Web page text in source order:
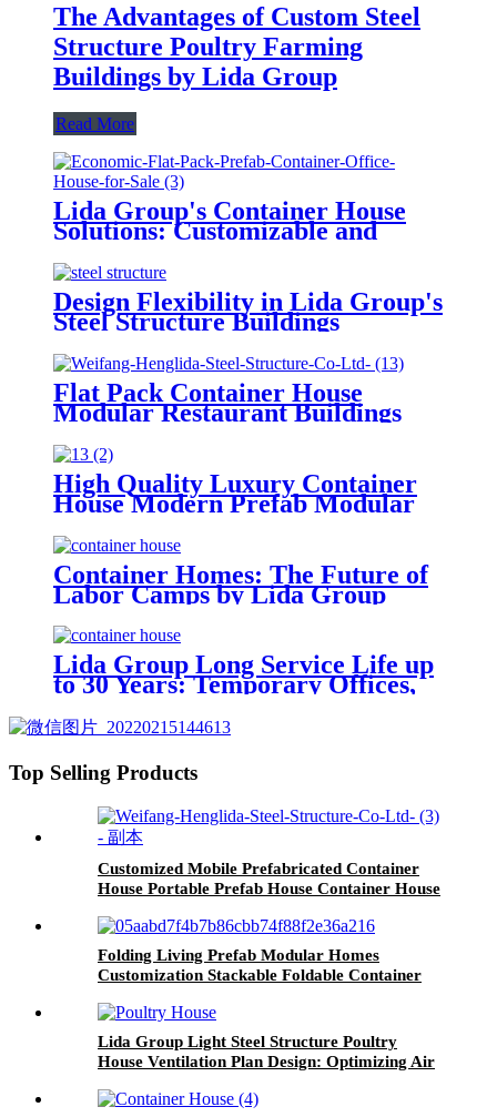
The Advantages of Custom Steel
Structure Poultry Farming
Buildings by Lida Group
Read More
Lida Group's Container House
Solutions: Customizable and
Buildings
Design Flexibility in Lida Group's
Steel Structure Buildings
Flat Pack Container House
Modular Restaurant Buildings
Prefab Shipping Container House
High Quality Luxury Container
House Modern Prefab Modular
Container Homes: The Future of
Labor Camps by Lida Group
Lida Group Long Service Life up
to 30 Years: Temporary Offices,
House, and Prefabricated
Container House Solutions
Top Selling Products
Customized Mobile Prefabricated Container
House Portable Prefab House Container House
Folding Living Prefab Modular Homes
Customization Stackable Foldable Container
Lida Group Light Steel Structure Poultry
House Ventilation Plan Design: Optimizing Air